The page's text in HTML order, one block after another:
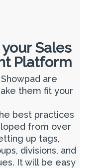
Sales
Platform
are
them fit your
best practices
from over
up tags,
divisions, and
It will be easy